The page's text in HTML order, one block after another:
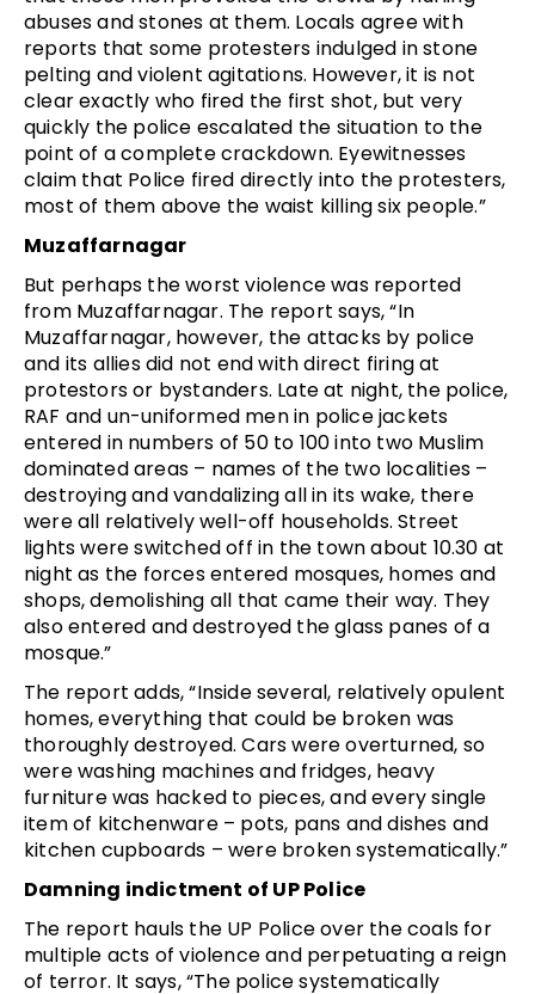
abuses and stones at them. Locals agree with
reports that some protesters indulged in stone
pelting and violent agitations. However, it is not
clear exactly who fired the first shot, but very
quickly the police escalated the situation to the
point of a complete crackdown. Eyewitnesses
claim that Police fired directly into the protesters,
most of them above the waist killing six people.”
Muzaffarnagar
But perhaps the worst violence was reported
from Muzaffarnagar. The report says, “In
Muzaffarnagar, however, the attacks by police
and its allies did not end with direct firing at
protestors or bystanders. Late at night, the police,
RAF and un-uniformed men in police jackets
entered in numbers of 50 to 100 into two Muslim
dominated areas – names of the two localities –
destroying and vandalizing all in its wake, there
were all relatively well-off households. Street
lights were switched off in the town about 10.30 at
night as the forces entered mosques, homes and
shops, demolishing all that came their way. They
also entered and destroyed the glass panes of a
mosque.”
The report adds, “Inside several, relatively opulent
homes, everything that could be broken was
thoroughly destroyed. Cars were overturned, so
were washing machines and fridges, heavy
furniture was hacked to pieces, and every single
item of kitchenware – pots, pans and dishes and
kitchen cupboards – were broken systematically.”
Damning indictment of UP Police
The report hauls the UP Police over the coals for
multiple acts of violence and perpetuating a reign
of terror. It says, “The police systematically